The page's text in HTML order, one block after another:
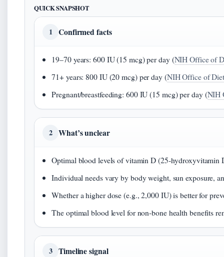
QUICK SNAPSHOT
1 Confirmed facts
19–70 years: 600 IU (15 mcg) per day (NIH Office of
71+ years: 800 IU (20 mcg) per day (NIH Office of
Pregnant/breastfeeding: 600 IU (15 mcg) per day (NIH
2 What’s unclear
Optimal blood levels of vitamin D (25‑hydroxyvitamin
Individual needs vary by body weight, sun exposure,
Whether a higher dose (e.g., 2,000 IU) is better for
The optimal blood level for non‑bone health benefits
3 Timeline signal